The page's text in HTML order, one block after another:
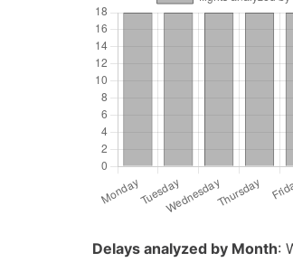
Delays analyzed by Month: